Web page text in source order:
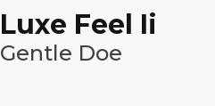
Luxe Feel Ii
Gentle Doe